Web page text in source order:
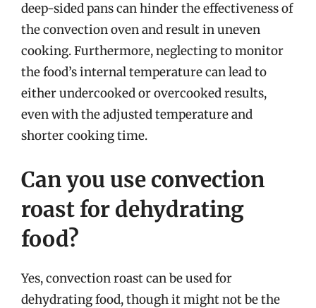
deep-sided pans can hinder the effectiveness of
the convection oven and result in uneven
cooking. Furthermore, neglecting to monitor
the food’s internal temperature can lead to
either undercooked or overcooked results,
even with the adjusted temperature and
shorter cooking time.
Can you use convection
roast for dehydrating
food?
Yes, convection roast can be used for
dehydrating food, though it might not be the